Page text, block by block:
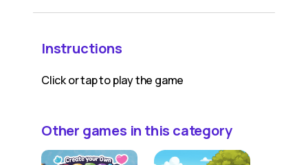
Instructions
Click or tap to play the game
Other games in this category